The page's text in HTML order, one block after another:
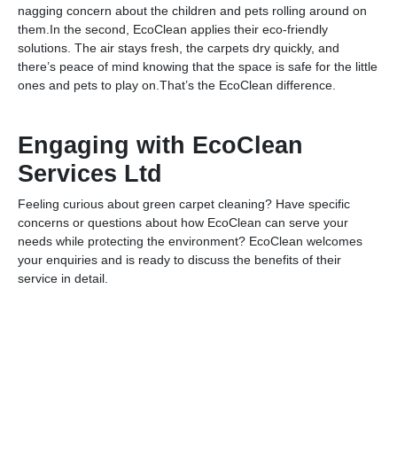
nagging concern about the children and pets rolling around on
them.In the second, EcoClean applies their eco-friendly
solutions. The air stays fresh, the carpets dry quickly, and
there’s peace of mind knowing that the space is safe for the little
ones and pets to play on.That’s the EcoClean difference.
Engaging with EcoClean
Services Ltd
Feeling curious about green carpet cleaning? Have specific
concerns or questions about how EcoClean can serve your
needs while protecting the environment? EcoClean welcomes
your enquiries and is ready to discuss the benefits of their
service in detail.